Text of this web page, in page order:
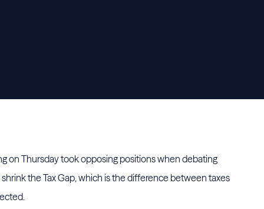
on Thursday took opposing positions when debating
the Tax Gap, which is the difference between taxes